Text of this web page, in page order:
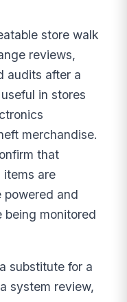
store walk
reviews,
audits after a
in stores
merchandise.
that
items are
powered and
monitored
substitute for a
system review,